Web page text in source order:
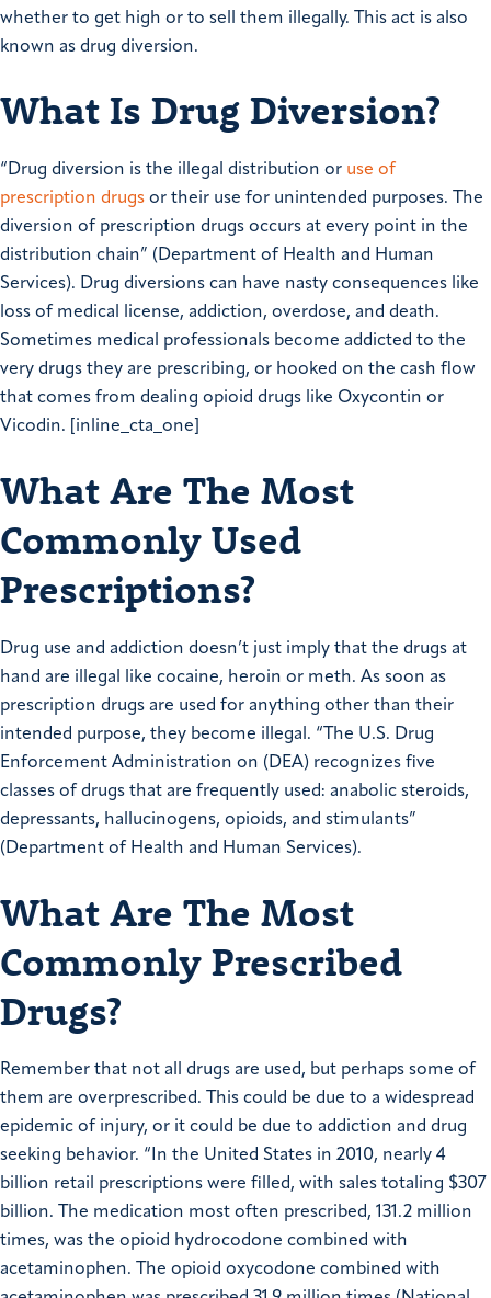
whether to get high or to sell them illegally. This act is also
known as drug diversion.
What Is Drug Diversion?
“Drug diversion is the illegal distribution or use of
prescription drugs or their use for unintended purposes. The
diversion of prescription drugs occurs at every point in the
distribution chain” (Department of Health and Human
Services). Drug diversions can have nasty consequences like
loss of medical license, addiction, overdose, and death.
Sometimes medical professionals become addicted to the
very drugs they are prescribing, or hooked on the cash flow
that comes from dealing opioid drugs like Oxycontin or
Vicodin. [inline_cta_one]
What Are The Most
Commonly Used
Prescriptions?
Drug use and addiction doesn’t just imply that the drugs at
hand are illegal like cocaine, heroin or meth. As soon as
prescription drugs are used for anything other than their
intended purpose, they become illegal. “The U.S. Drug
Enforcement Administration on (DEA) recognizes five
classes of drugs that are frequently used: anabolic steroids,
depressants, hallucinogens, opioids, and stimulants”
(Department of Health and Human Services).
What Are The Most
Commonly Prescribed
Drugs?
Remember that not all drugs are used, but perhaps some of
them are overprescribed. This could be due to a widespread
epidemic of injury, or it could be due to addiction and drug
seeking behavior. “In the United States in 2010, nearly 4
billion retail prescriptions were filled, with sales totaling $307
billion. The medication most often prescribed, 131.2 million
times, was the opioid hydrocodone combined with
acetaminophen. The opioid oxycodone combined with